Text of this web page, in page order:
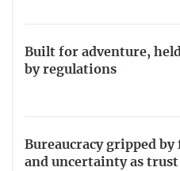
Built for adventure,
by regulations
Bureaucracy gripped by
and uncertainty as